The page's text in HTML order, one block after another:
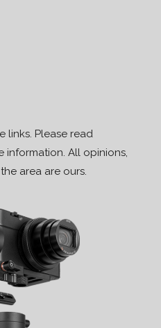
links. Please read
information. All opinions,
area are ours.